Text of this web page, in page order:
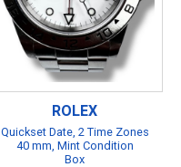
ROLEX
Quickset Date, 2 Time Zones
40 mm, Mint Condition
Box